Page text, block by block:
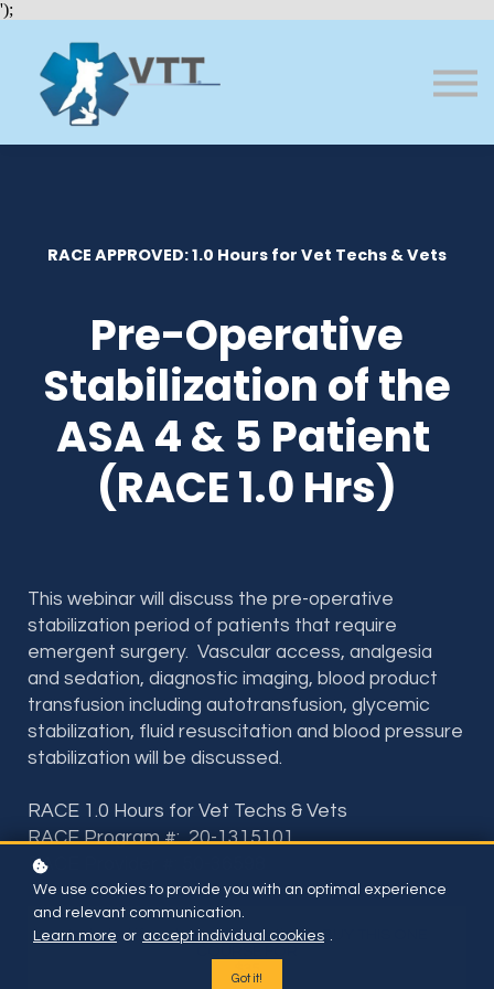
');
Courses
RACE APPROVED: 1.0 Hours for Vet Techs & Vets
Pre-Operative
Stabilization of the
ASA 4 & 5 Patient
(RACE 1.0 Hrs)
This webinar will discuss the pre-operative
stabilization period of patients that require
emergent surgery. Vascular access, analgesia
and sedation, diagnostic imaging, blood product
transfusion including autotransfusion, glycemic
stabilization, fluid resuscitation and blood pressure
stabilization will be discussed.
RACE 1.0 Hours for Vet Techs & Vets
RACE Program #: 20-1315101
RACE Provider #: 50-36598
Included if you have subscription or BUY THIS ONE
We use cookies to provide you with an optimal experience
and relevant communication.
Learn more or accept individual cookies .
Got it!